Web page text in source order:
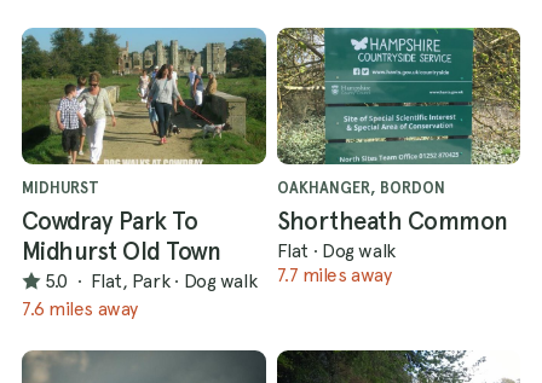
MIDHURST
Cowdray Park To
Midhurst Old Town
5.0 · Flat, Park · Dog walk
7.6 miles away
OAKHANGER, BORDON
Shortheath Common
Flat · Dog walk
7.7 miles away